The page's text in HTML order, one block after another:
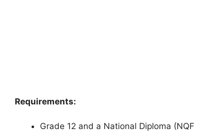
Requirements:
Grade 12 and a National Diploma (NQF